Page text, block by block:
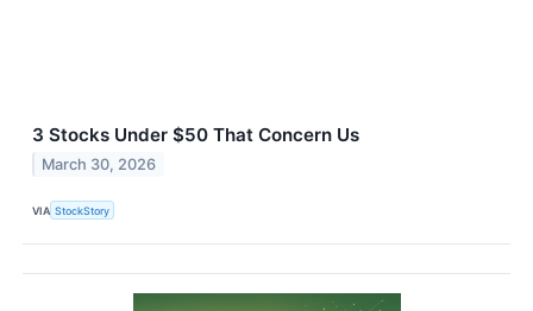
3 Stocks Under $50 That Concern Us
March 30, 2026
VIA StockStory